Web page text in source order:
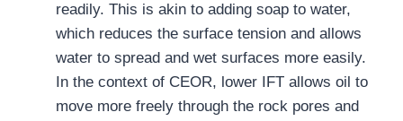
readily. This is akin to adding soap to water,
which reduces the surface tension and allows
water to spread and wet surfaces more easily.
In the context of CEOR, lower IFT allows oil to
move more freely through the rock pores and